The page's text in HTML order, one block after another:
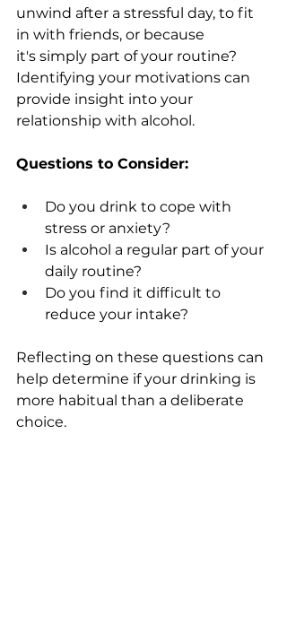
unwind after a stressful day, to fit
in with friends, or because
it's simply part of your routine?
Identifying your motivations can
provide insight into your
relationship with alcohol.
Questions to Consider:
Do you drink to cope with
stress or anxiety?
Is alcohol a regular part of your
daily routine?
Do you find it difficult to
reduce your intake?
Reflecting on these questions can
help determine if your drinking is
more habitual than a deliberate
choice.